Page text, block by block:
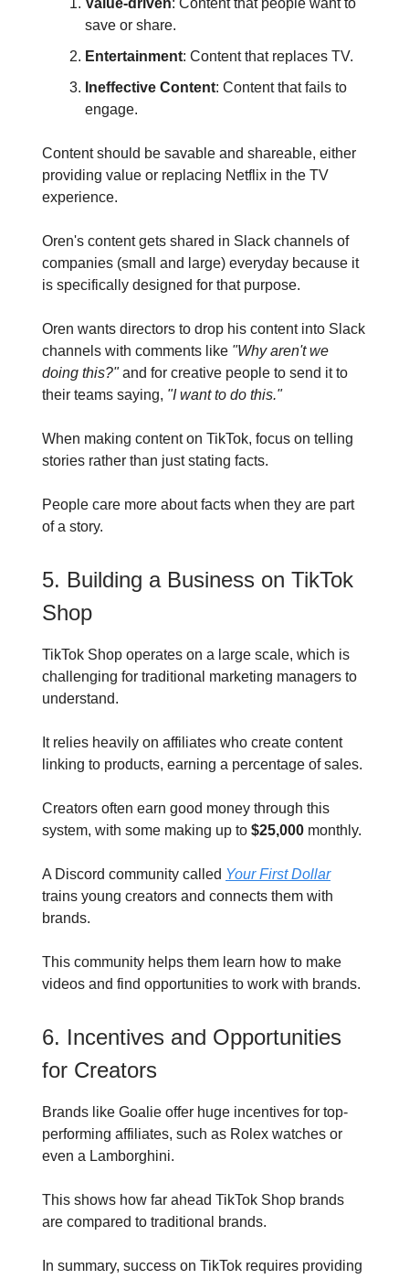
Value-driven: Content that people want to
save or share.
Entertainment: Content that replaces TV.
Ineffective Content: Content that fails to
engage.
Content should be savable and shareable, either
providing value or replacing Netflix in the TV
experience.
Oren's content gets shared in Slack channels of
companies (small and large) everyday because it
is specifically designed for that purpose.
Oren wants directors to drop his content into Slack
channels with comments like "Why aren't we
doing this?"and for creative people to send it to
their teams saying, "I want to do this."
When making content on TikTok, focus on telling
stories rather than just stating facts.
People care more about facts when they are part
of a story.
5. Building a Business on TikTok
Shop
TikTok Shop operates on a large scale, which is
challenging for traditional marketing managers to
understand.
It relies heavily on affiliates who create content
linking to products, earning a percentage of sales.
Creators often earn good money through this
system, with some making up to $25,000 monthly.
A Discord community called Your First Dollar
trains young creators and connects them with
brands.
This community helps them learn how to make
videos and find opportunities to work with brands.
6. Incentives and Opportunities
for Creators
Brands like Goalie offer huge incentives for top-
performing affiliates, such as Rolex watches or
even a Lamborghini.
This shows how far ahead TikTok Shop brands
are compared to traditional brands.
In summary, success on TikTok requires providing